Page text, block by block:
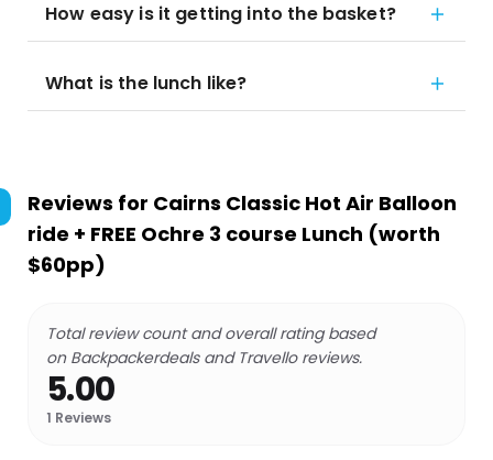
How easy is it getting into the basket?
What is the lunch like?
Reviews for Cairns Classic Hot Air Balloon
ride + FREE Ochre 3 course Lunch (worth
$60pp)
Total review count and overall rating based
on Backpackerdeals and Travello reviews.
5.00
1 Reviews